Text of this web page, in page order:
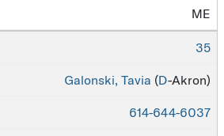
ME
35
Galonski, Tavia (D-Akron)
614-644-6037